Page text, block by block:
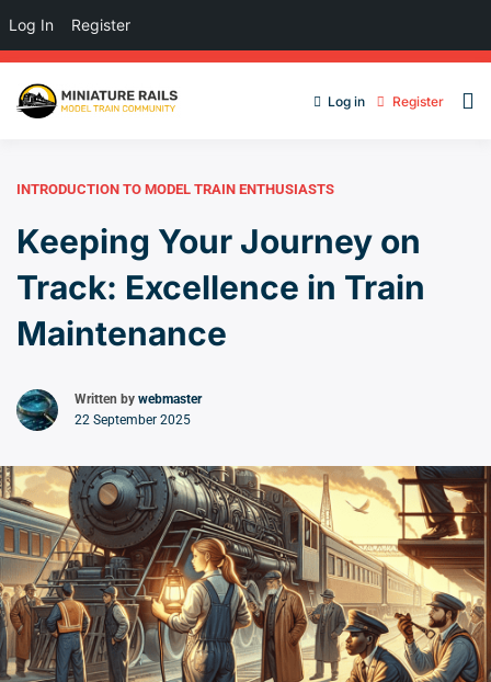
Log in Register
INTRODUCTION TO MODEL TRAIN ENTHUSIASTS
Keeping Your Journey on
Track: Excellence in Train
Maintenance
Written by webmaster
22 September 2025
Log In Register